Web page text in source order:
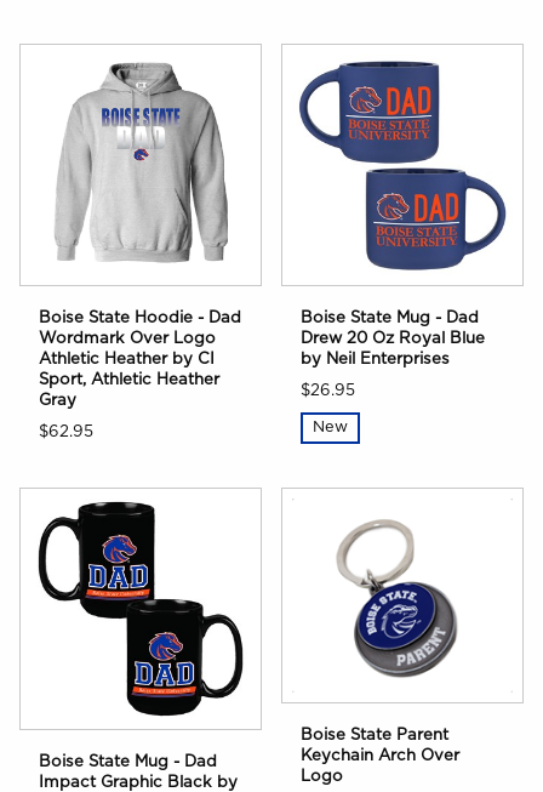
Boise State Hoodie - Dad
Wordmark Over Logo
Athletic Heather by CI
Sport, Athletic Heather
Gray
$62.95
Boise State Mug - Dad
Drew 20 Oz Royal Blue
by Neil Enterprises
$26.95
New
Boise State Mug - Dad
Impact Graphic Black by
Boise State Parent
Keychain Arch Over
Logo